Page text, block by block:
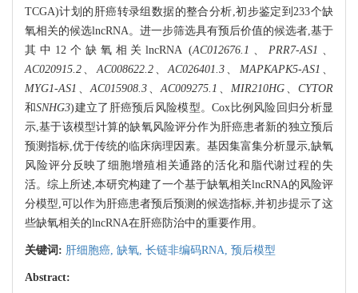
TCGA)计划的肝癌转录组数据的整合分析,初步鉴定到233个缺
氧相关的候选lncRNA。进一步筛选具有预后价值的候选者,基于
其中12个缺氧相关lncRNA (AC012676.1 、PRR7-AS1 、
AC020915.2 、AC008622.2、AC026401.3 、 MAPKAPK5-AS1 、
MYG1-AS1 、AC015908.3 、AC009275.1 、 MIR210HG 、 CYTOR
和SNHG3)建立了肝癌预后风险模型。Cox比例风险回归分析显
示,基于该模型计算的缺氧风险评分作为肝癌患者新的独立预后
预测指标,优于传统的临床病理因素。基因集富集分析显示,缺氧
风险评分反映了细胞增殖相关通路的活化和脂代谢过程的失
活。综上所述,本研究构建了一个基于缺氧相关lncRNA的风险评
分模型,可以作为肝癌患者预后预测的候选指标,并初步提示了这
些缺氧相关的lncRNA在肝癌防治中的重要作用。
关键词: 肝细胞癌, 缺氧, 长链非编码RNA, 预后模型
Abstract: